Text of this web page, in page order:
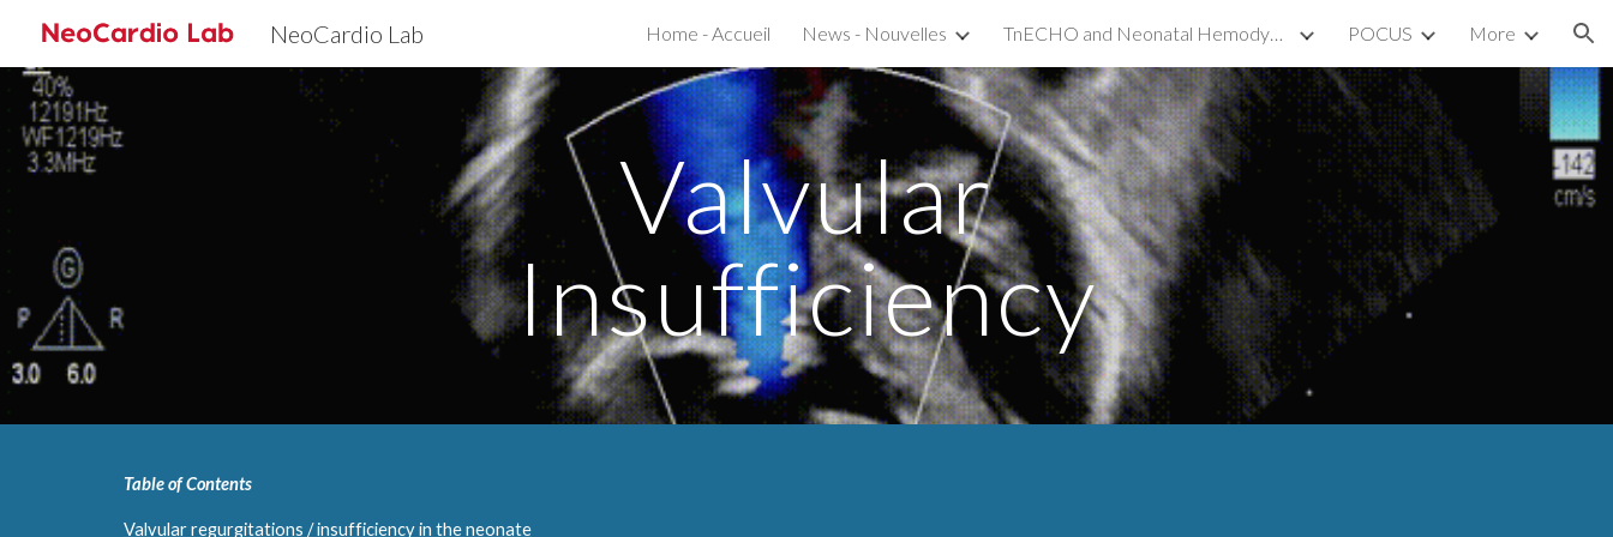
Skip to main content Skip to navigation
NeoCardio Lab Home - Accueil News - Nouvelles TnECHO and Neonatal Hemodynamics POCUS More
Valvular
Insufficiency
Table of Contents
Valvular regurgitations / insufficiency in the neonate